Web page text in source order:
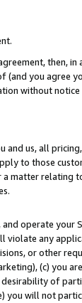
then,
you agree
without
us, all
to those
matter relating
operate your
any
or other
(c) you
of
will not